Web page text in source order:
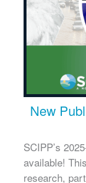
New
SCIPP’s
available!
research,